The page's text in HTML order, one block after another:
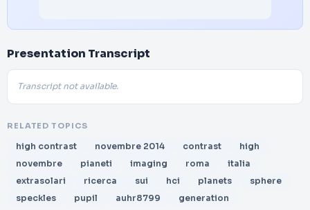
Presentation Transcript
Transcript not available.
RELATED TOPICS
high contrast novembre 2014 contrast
high
novembre
pianeti imaging roma
italia
extrasolari
ricerca sui hci planets
sphere
speckles
pupil auhr8799 generation